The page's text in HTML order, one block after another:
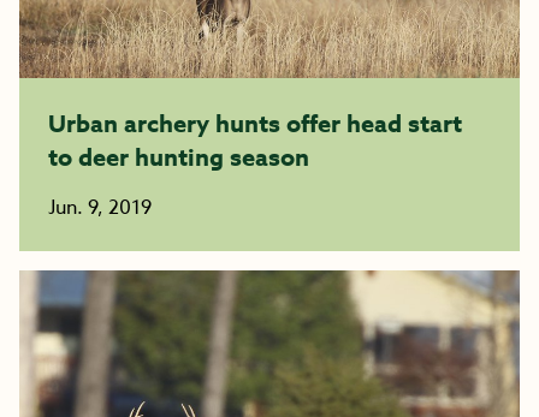
Urban archery hunts offer head start
to deer hunting season
Jun. 9, 2019